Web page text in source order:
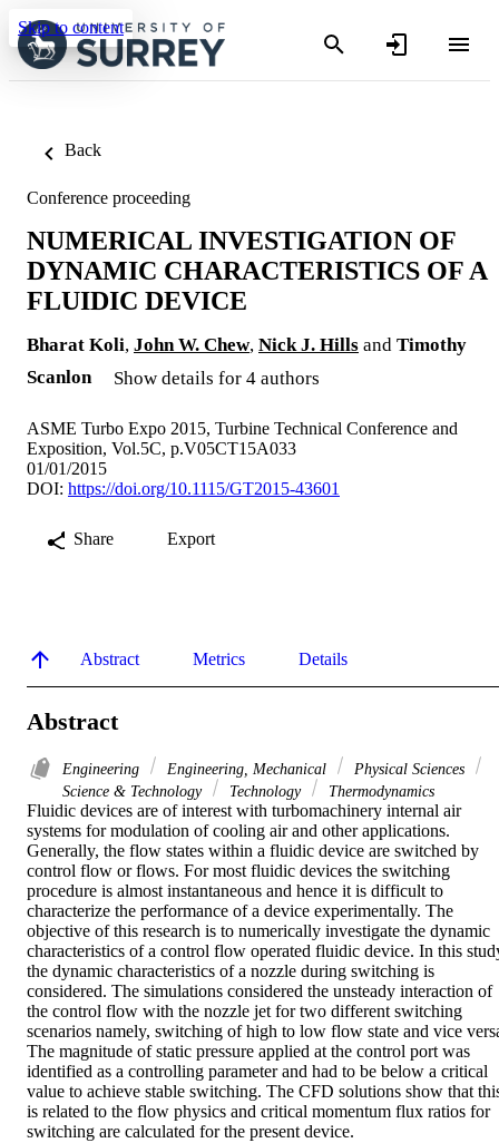
Skip to content
Back
Conference proceeding
NUMERICAL INVESTIGATION OF
DYNAMIC CHARACTERISTICS OF A
FLUIDIC DEVICE
Bharat Koli, John W. Chew, Nick J. Hills and Timothy
Scanlon
Show details for 4 authors
ASME Turbo Expo 2015, Turbine Technical Conference and
Exposition, Vol.5C, p.V05CT15A033
01/01/2015
DOI: https://doi.org/10.1115/GT2015-43601
Share Export
Abstract Metrics Details
Abstract
Engineering Engineering, Mechanical
Physical Sciences
Science & Technology
Technology Thermodynamics
Fluidic devices are of interest with turbomachinery internal air
systems for modulation of cooling air and other applications.
Generally, the flow states within a fluidic device are switched by
control flow or flows. For most fluidic devices the switching
procedure is almost instantaneous and hence it is difficult to
characterize the performance of a device experimentally. The
objective of this research is to numerically investigate the dynamic
characteristics of a control flow operated fluidic device. In this
the dynamic characteristics of a nozzle during switching is
considered. The simulations considered the unsteady interaction of
the control flow with the nozzle jet for two different switching
scenarios namely, switching of high to low flow state and vice
The magnitude of static pressure applied at the control port was
identified as a controlling parameter and had to be below a critical
value to achieve stable switching. The CFD solutions show that
is related to the flow physics and critical momentum flux ratios for
switching are calculated for the present device.